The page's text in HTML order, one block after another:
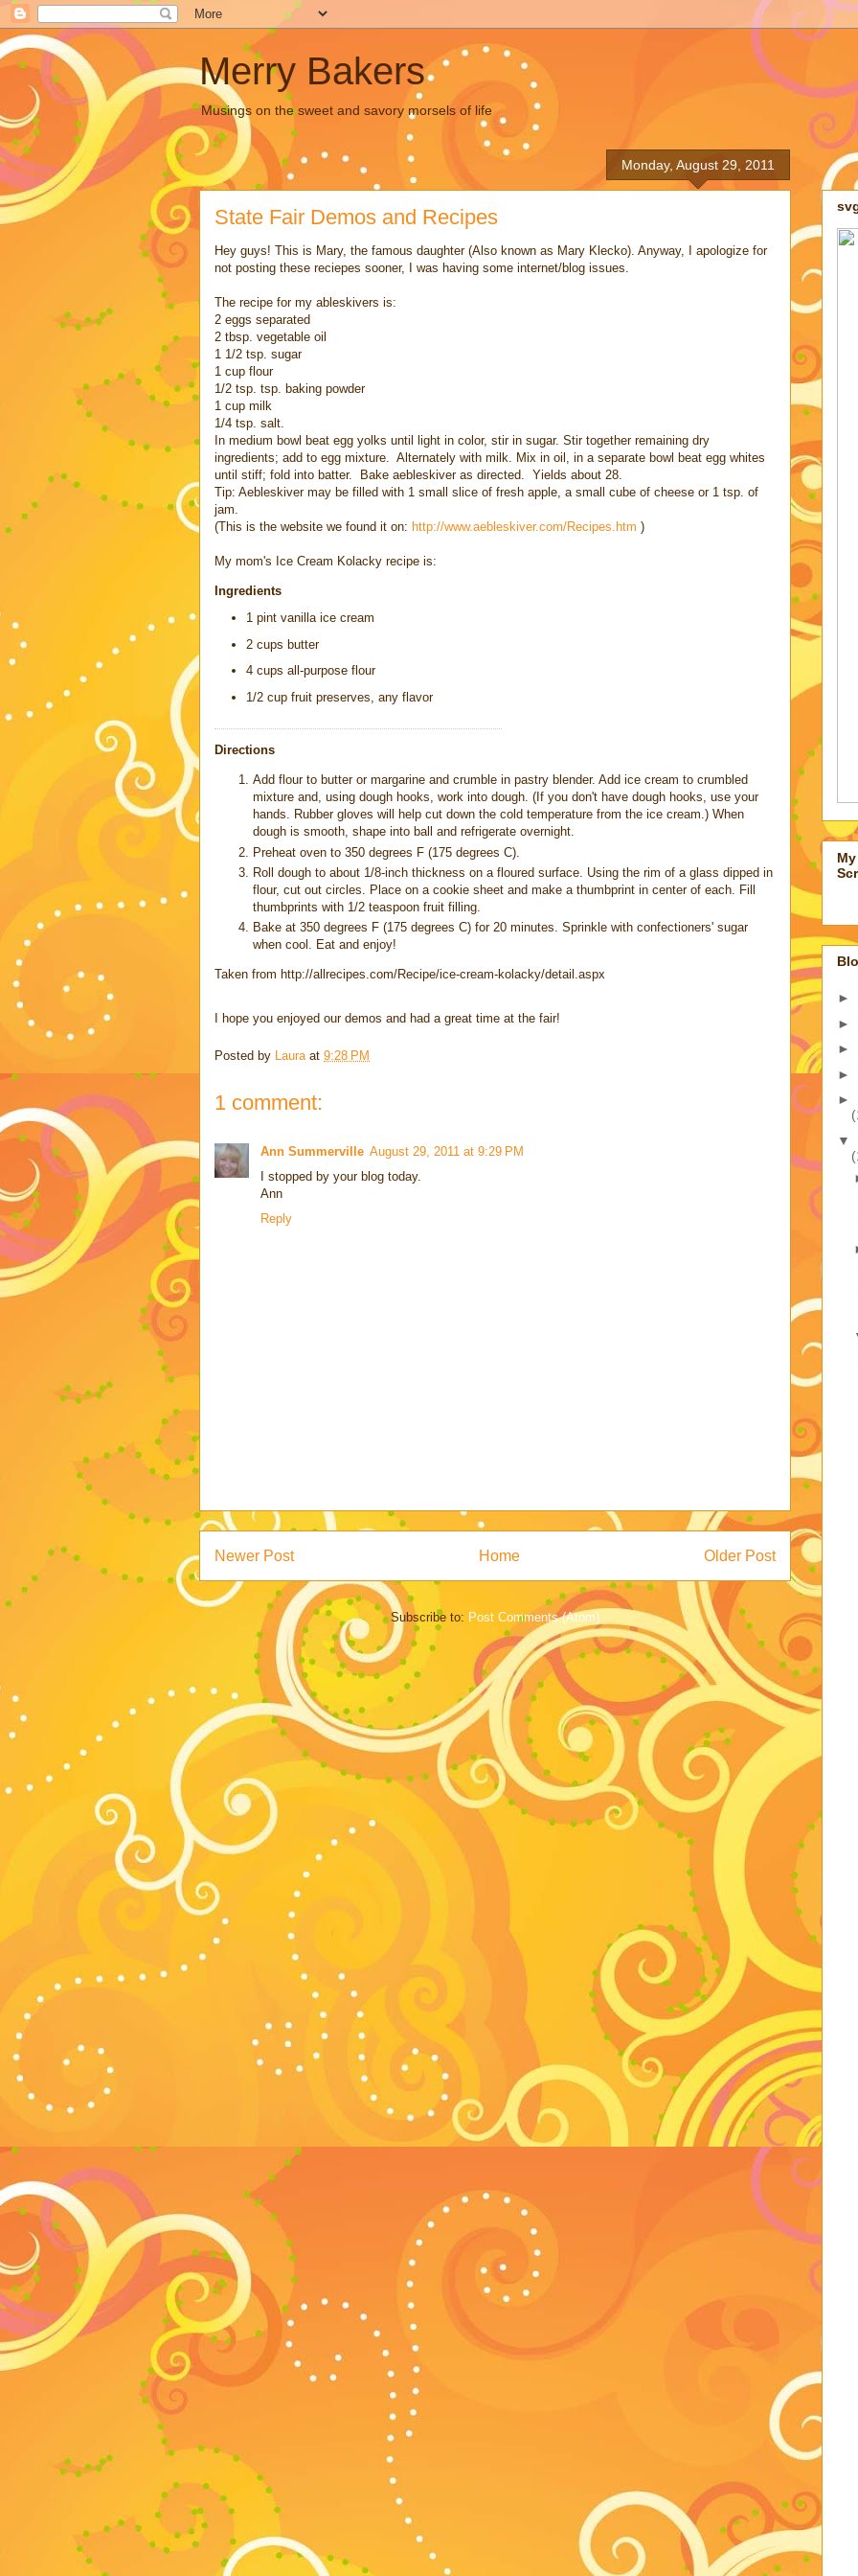
Merry Bakers
Musings on the sweet and savory morsels of life
Monday, August 29, 2011
State Fair Demos and Recipes
Hey guys! This is Mary, the famous daughter (Also known as Mary Klecko). Anyway, I apologize for
not posting these reciepes sooner, I was having some internet/blog issues.
The recipe for my ableskivers is:
2 eggs separated
2 tbsp. vegetable oil
1 1/2 tsp. sugar
1 cup flour
1/2 tsp. tsp. baking powder
1 cup milk
1/4 tsp. salt.
In medium bowl beat egg yolks until light in color, stir in sugar. Stir together remaining dry
ingredients; add to egg mixture. Alternately with milk. Mix in oil, in a separate bowl beat egg whites
until stiff; fold into batter. Bake aebleskiver as directed. Yields about 28.
Tip: Aebleskiver may be filled with 1 small slice of fresh apple, a small cube of cheese or 1 tsp. of
jam.
(This is the website we found it on: http://www.aebleskiver.com/Recipes.htm )
My mom's Ice Cream Kolacky recipe is:
Ingredients
1 pint vanilla ice cream
2 cups butter
4 cups all-purpose flour
1/2 cup fruit preserves, any flavor
Directions
Add flour to butter or margarine and crumble in pastry blender. Add ice cream to crumbled
mixture and, using dough hooks, work into dough. (If you don't have dough hooks, use your
hands. Rubber gloves will help cut down the cold temperature from the ice cream.) When
dough is smooth, shape into ball and refrigerate overnight.
Preheat oven to 350 degrees F (175 degrees C).
Roll dough to about 1/8-inch thickness on a floured surface. Using the rim of a glass dipped in
flour, cut out circles. Place on a cookie sheet and make a thumbprint in center of each. Fill
thumbprints with 1/2 teaspoon fruit filling.
Bake at 350 degrees F (175 degrees C) for 20 minutes. Sprinkle with confectioners' sugar
when cool. Eat and enjoy!
Taken from http://allrecipes.com/Recipe/ice-cream-kolacky/detail.aspx
I hope you enjoyed our demos and had a great time at the fair!
Posted by Laura at 9:28 PM
1 comment:
Ann Summerville August 29, 2011 at 9:29 PM
I stopped by your blog today.
Ann
Reply
Newer Post Older Post
Home
Subscribe to: Post Comments (Atom)
►
►
►
►
►
▼